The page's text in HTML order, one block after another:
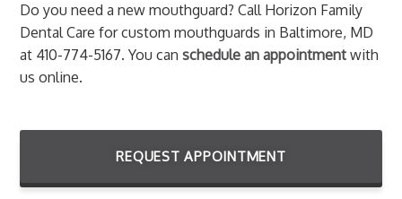
Do you need a new mouthguard? Call Horizon Family
Dental Care for custom mouthguards in Baltimore, MD
at 410-774-5167. You canschedule an appointment with
us online.
REQUEST APPOINTMENT